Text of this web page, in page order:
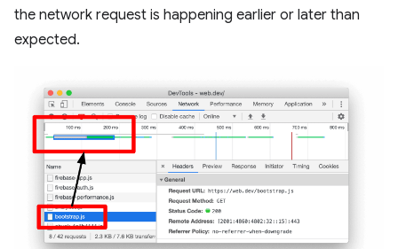
the network request is happening earlier or later than
expected.